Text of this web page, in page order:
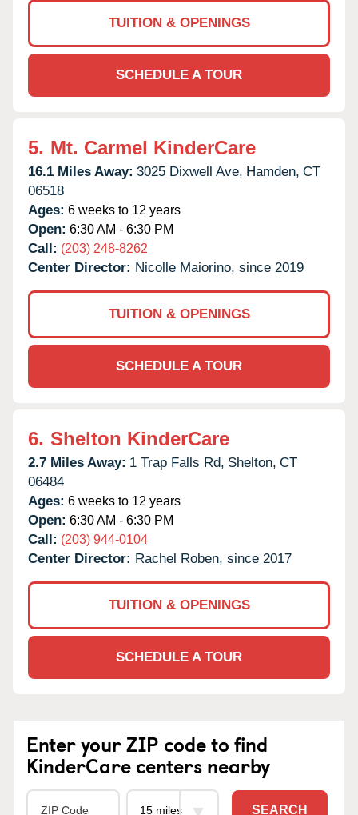
TUITION & OPENINGS
SCHEDULE A TOUR
5. Mt. Carmel KinderCare
16.1 Miles Away: 3025 Dixwell Ave, Hamden, CT
06518
Ages: 6 weeks to 12 years
Open: 6:30 AM - 6:30 PM
Call: (203) 248-8262
Center Director: Nicolle Maiorino, since 2019
TUITION & OPENINGS
SCHEDULE A TOUR
6. Shelton KinderCare
2.7 Miles Away: 1 Trap Falls Rd, Shelton, CT
06484
Ages: 6 weeks to 12 years
Open: 6:30 AM - 6:30 PM
Call: (203) 944-0104
Center Director: Rachel Roben, since 2017
TUITION & OPENINGS
SCHEDULE A TOUR
Enter your ZIP code to find
KinderCare centers nearby
SEARCH